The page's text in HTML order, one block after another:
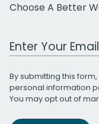
Choose A Better
Work Email Address
By submitting this
personal information
You may opt out of